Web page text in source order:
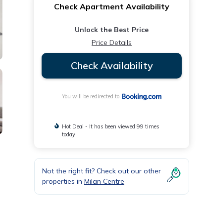
Check Apartment Availability
Unlock the Best Price
Price Details
Check Availability
You will be redirected to
Hot Deal - It has been viewed 99 times
today
Not the right fit? Check out our other
properties in Milan Centre